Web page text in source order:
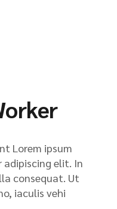
Lorem ipsum
elit. In
consequat. Ut
iaculis vehi